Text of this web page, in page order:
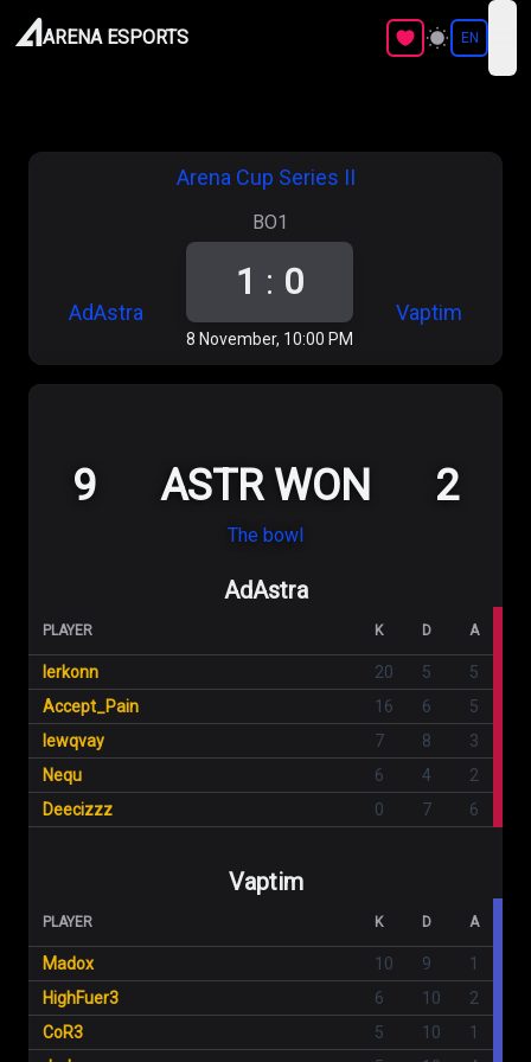
ARENA ESPORTS EN
Arena Cup Series II
AdAstra
BO1
1 : 0
8 November, 10:00 PM
Vaptim
9 ASTR WON 2
The bowl
AdAstra
PLAYER K D A
lerkonn 20 5
5
Accept_Pain
16 6
5
lewqvay
7 8
3
Nequ
6 4
2
Deecizzz
0 7 6
Vaptim
PLAYER K D A
Madox 10 9
1
HighFuer3
6 10
2
CoR3
5 10
1